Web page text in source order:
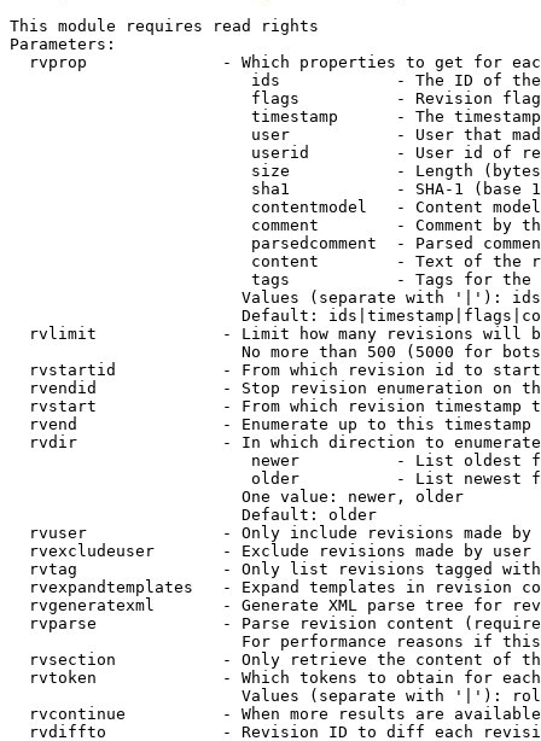
This module requires read rights
Parameters:
rvprop              - Which properties to get for
ids            - The ID of
flags          - Revision
timestamp      - The
user           - User that
userid         - User id of
size           - Length
sha1           - SHA-1 (base
contentmodel   - Content
comment        - Comment by
parsedcomment  - Parsed
content        - Text of the
tags           - Tags for the
Values (separate with '|'):
Default:
rvlimit             - Limit how many revisions will
No more than 500 (5000 for
rvstartid           - From which revision id to
rvendid             - Stop revision enumeration on
rvstart             - From which revision timestamp
rvend               - Enumerate up to this timestamp
rvdir               - In which direction to
newer          - List oldest
older          - List newest
                        One value: newer, older
                        Default: older
rvuser              - Only include revisions made by
rvexcludeuser       - Exclude revisions made by user
rvtag               - Only list revisions tagged
rvexpandtemplates   - Expand templates in revision
rvgeneratexml       - Generate XML parse tree for
rvparse             - Parse revision content
For performance reasons if
rvsection           - Only retrieve the content of
rvtoken             - Which tokens to obtain for
Values (separate with '|'):
rvcontinue          - When more results are
rvdiffto            - Revision ID to diff each